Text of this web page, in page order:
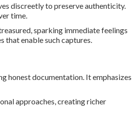
discreetly to preserve authenticity.
time.
sparking immediate feelings
that enable such captures.
honest documentation. It emphasizes
approaches, creating richer